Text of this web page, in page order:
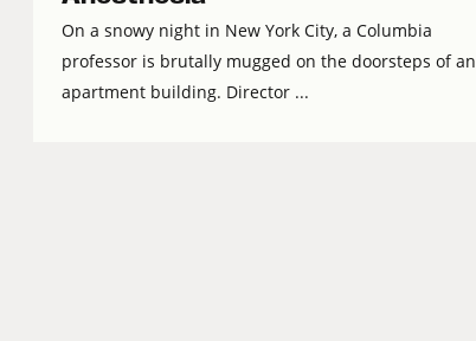
On a snowy night in New York City, a Columbia
professor is brutally mugged on the doorsteps of an
apartment building. Director ...